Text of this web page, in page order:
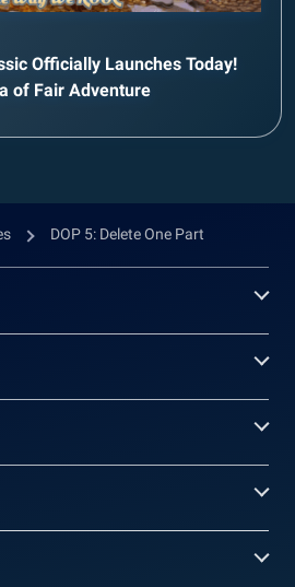
Officially Launches Today!
of Fair Adventure
DOP 5: Delete One Part